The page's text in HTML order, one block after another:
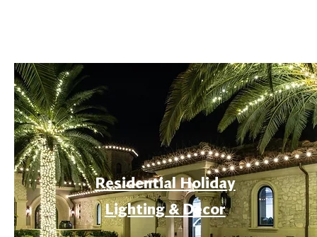
Residential Holiday
Lighting & Decor